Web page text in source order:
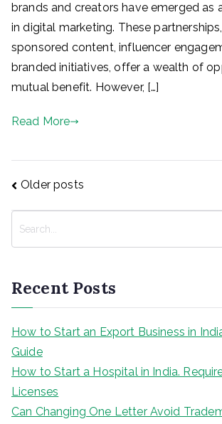
brands and creators have emerged as
in digital marketing. These
sponsored content, influencer
branded initiatives, offer a wealth of
mutual benefit. However, […]
Read More
Posts
navigation
Older posts
c
h
Recent Posts
How to Start an Export Business in
Guide
How to Start a Hospital in India.
Licenses
Can Changing One Letter Avoid